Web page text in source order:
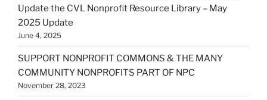
Update the CVL Nonprofit Resource Library – May
2025 Update
June 4, 2025
SUPPORT NONPROFIT COMMONS & THE MANY
COMMUNITY NONPROFITS PART OF NPC
November 28, 2023